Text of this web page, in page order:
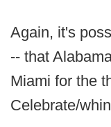
Again, it's
-- that
Miami for the
Celebrate/